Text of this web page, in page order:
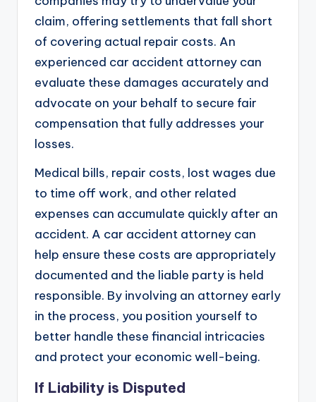
claim, offering settlements that fall short
of covering actual repair costs. An
experienced car accident attorney can
evaluate these damages accurately and
advocate on your behalf to secure fair
compensation that fully addresses your
losses.
Medical bills, repair costs, lost wages due
to time off work, and other related
expenses can accumulate quickly after an
accident. A car accident attorney can
help ensure these costs are appropriately
documented and the liable party is held
responsible. By involving an attorney early
in the process, you position yourself to
better handle these financial intricacies
and protect your economic well-being.
If Liability is Disputed